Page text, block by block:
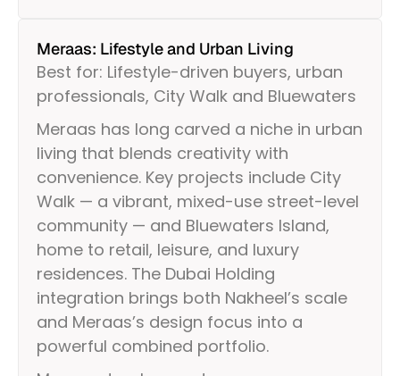
Meraas: Lifestyle and Urban Living
Best for: Lifestyle-driven buyers, urban
professionals, City Walk and Bluewaters
Meraas has long carved a niche in urban
living that blends creativity with
convenience. Key projects include City
Walk — a vibrant, mixed-use street-level
community — and Bluewaters Island,
home to retail, leisure, and luxury
residences. The Dubai Holding
integration brings both Nakheel’s scale
and Meraas’s design focus into a
powerful combined portfolio.